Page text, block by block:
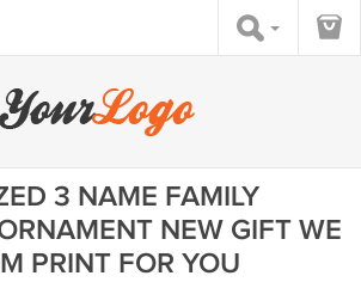
3 NAME FAMILY
NEW GIFT WE
PRINT FOR YOU